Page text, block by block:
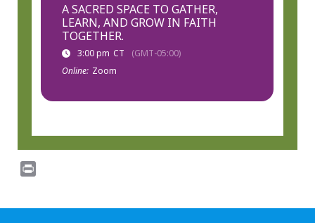
A SACRED SPACE TO GATHER,
LEARN, AND GROW IN FAITH
TOGETHER.
3:00 pm CT
(GMT-05:00)
Online: Zoom